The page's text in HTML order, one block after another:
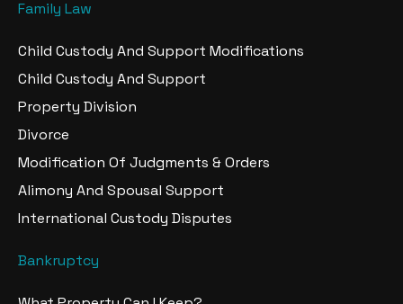
c
b
o
o
-
f
Family Law
Child Custody And Support Modifications
Child Custody And Support
Property Division
Divorce
Modification Of Judgments & Orders
Alimony And Spousal Support
International Custody Disputes
Bankruptcy